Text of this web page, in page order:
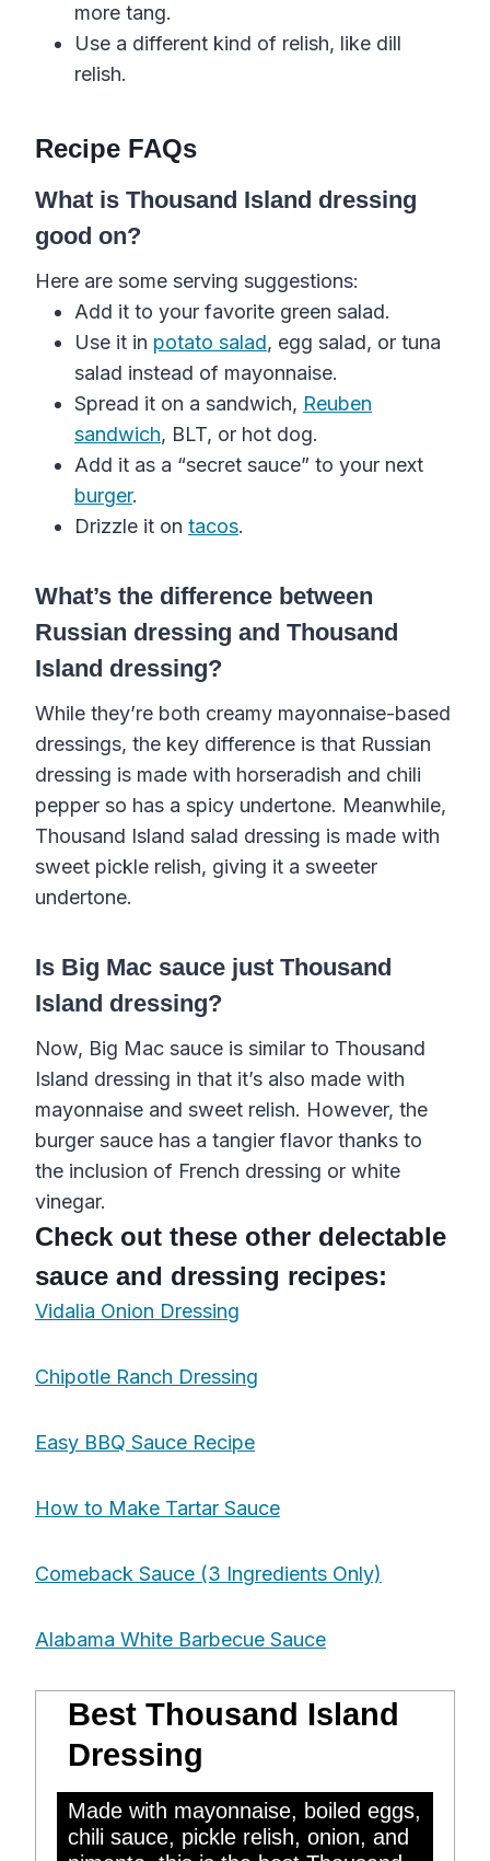
more tang.
Use a different kind of relish, like dill
relish.
Recipe FAQs
What is Thousand Island dressing
good on?
Here are some serving suggestions:
Add it to your favorite green salad.
Use it in potato salad, egg salad, or tuna
salad instead of mayonnaise.
Spread it on a sandwich, Reuben
sandwich, BLT, or hot dog.
Add it as a “secret sauce” to your next
burger.
Drizzle it on tacos.
What’s the difference between
Russian dressing and Thousand
Island dressing?
While they’re both creamy mayonnaise-based
dressings, the key difference is that Russian
dressing is made with horseradish and chili
pepper so has a spicy undertone. Meanwhile,
Thousand Island salad dressing is made with
sweet pickle relish, giving it a sweeter
undertone.
Is Big Mac sauce just Thousand
Island dressing?
Now, Big Mac sauce is similar to Thousand
Island dressing in that it’s also made with
mayonnaise and sweet relish. However, the
burger sauce has a tangier flavor thanks to
the inclusion of French dressing or white
vinegar.
Check out these other delectable
sauce and dressing recipes:
Vidalia Onion Dressing
Chipotle Ranch Dressing
Easy BBQ Sauce Recipe
How to Make Tartar Sauce
Comeback Sauce (3 Ingredients Only)
Alabama White Barbecue Sauce
Best Thousand Island
Dressing
Made with mayonnaise, boiled eggs,
chili sauce, pickle relish, onion, and